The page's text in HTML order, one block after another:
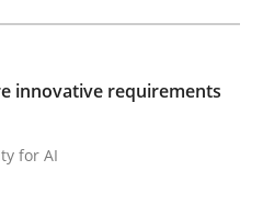
innovative requirements
for AI